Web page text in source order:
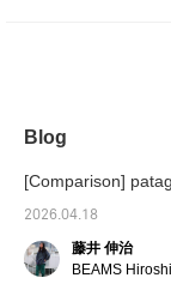
brown knit polo
with shorts of the
feet, I added
sandals that were
This is an outfit
Blog
[Comparison]
2026.04.18
藤井 伸治
BEAMS